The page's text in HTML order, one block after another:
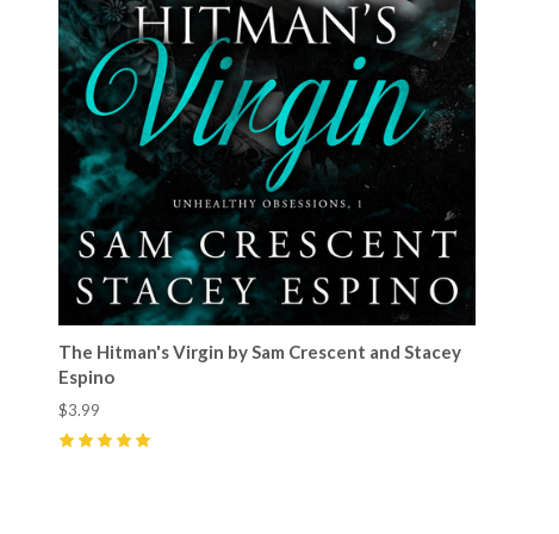
The Hitman's Virgin by Sam Crescent and Stacey
Espino
$3.99